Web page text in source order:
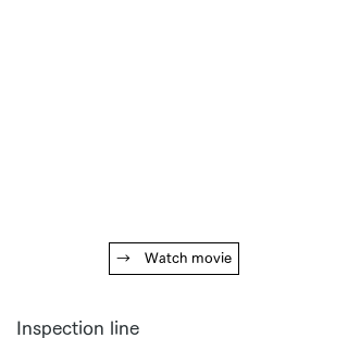
→ Watch movie
Inspection line